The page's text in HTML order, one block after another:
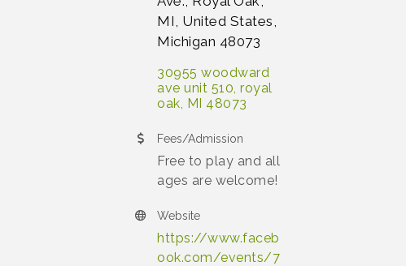
MI, United States,
Michigan 48073
30955 woodward
ave unit 510 royal
oak MI 48073
Fees/Admission
Free to play and all
ages are welcome!
Website
https://www.faceb
ook.com/events/7